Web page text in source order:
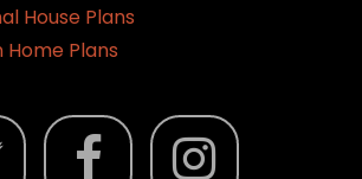
House Plans
Plans